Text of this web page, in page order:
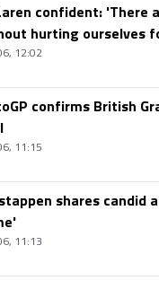
confident: 'There
hurting ourselves
12:02
confirms British
11:15
shares candid
11:13